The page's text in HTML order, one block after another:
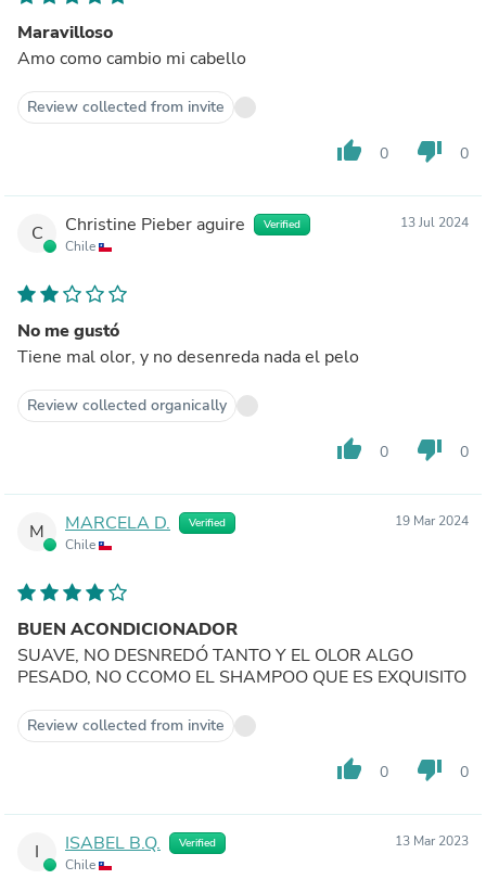
Maravilloso
Amo como cambio mi cabello
Review collected from invite
thumb_up 0 thumb_down 0
C Christine Pieber aguire Verified
Chile
13 Jul 2024
No me gustó
Tiene mal olor, y no desenreda nada el pelo
Review collected organically
thumb_up 0 thumb_down 0
M MARCELA D. Verified
Chile
19 Mar 2024
BUEN ACONDICIONADOR
SUAVE, NO DESNREDÓ TANTO Y EL OLOR ALGO
PESADO, NO CCOMO EL SHAMPOO QUE ES EXQUISITO
Review collected from invite
thumb_up 0 thumb_down 0
I ISABEL B.Q. Verified
Chile
13 Mar 2023